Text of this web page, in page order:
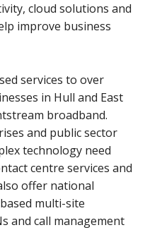
cloud solutions and
improve business
services to over
in Hull and East
broadband.
and public sector
technology need
centre services and
offer national
multi-site
and call management